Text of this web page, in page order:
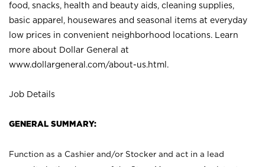
food, snacks, health and beauty aids, cleaning supplies,
basic apparel, housewares and seasonal items at everyday
low prices in convenient neighborhood locations. Learn
more about Dollar General at
www.dollargeneral.com/about-us.html .
Job Details
GENERAL SUMMARY:
Function as a Cashier and/or Stocker and act in a lead